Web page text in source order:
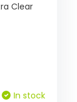
Clear
In stock